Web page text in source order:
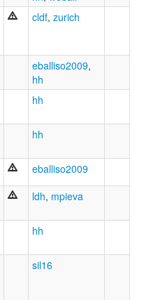
cldf, zurich
eballiso2009,
hh
hh
hh
eballiso2009
ldh, mpieva
hh
sil16